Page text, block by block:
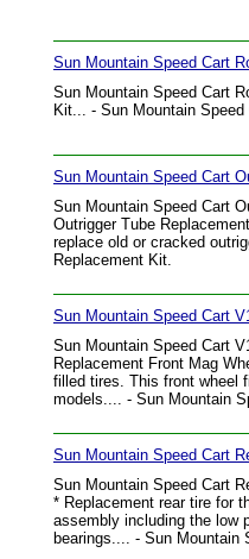
Sun Mountain Speed Cart
Sun Mountain Speed Cart
Kit... - Sun Mountain
Sun Mountain Speed Cart
Sun Mountain Speed Cart
Outrigger Tube
replace old or cracked
Replacement Kit.
Sun Mountain Speed Cart
Sun Mountain Speed Cart
Replacement Front Mag
filled tires. This front wheel
models.... - Sun Mountain
Sun Mountain Speed Cart
Sun Mountain Speed Cart
* Replacement rear tire for
assembly including the low
bearings.... - Sun Mountain